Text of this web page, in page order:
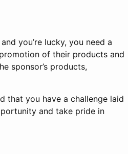
you’re lucky, you need a
of their products and
sponsor’s products,
that you have a challenge laid
and take pride in